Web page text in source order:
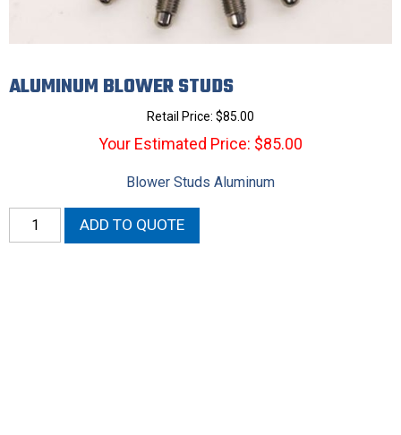
ALUMINUM BLOWER STUDS
Retail Price: $85.00
Your Estimated Price: $85.00
Blower Studs Aluminum
Aluminum
Blower
ADD TO QUOTE